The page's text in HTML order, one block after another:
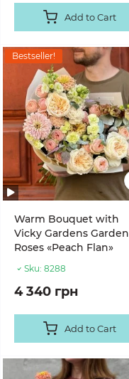
Add to Cart
Bestseller!
Warm Bouquet with
Vicky Gardens Garden
Roses «Peach Flan»
Sku: 8288
4 340 грн
Add to Cart